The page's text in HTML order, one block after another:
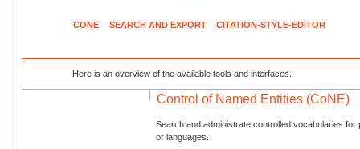
CONE SEARCH AND EXPORT CITATION-STYLE-EDITOR
Here is an overview of the available tools and interfaces.
Control of Named Entities (CoNE)
Search and administrate controlled vocabularies
or languages.